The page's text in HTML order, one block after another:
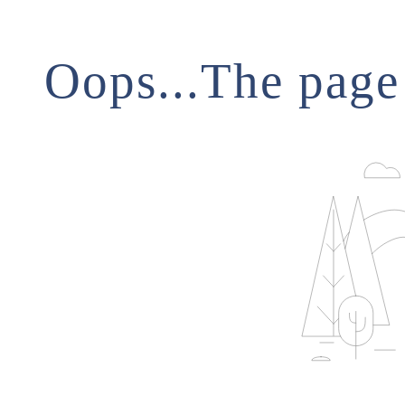
Oops...The